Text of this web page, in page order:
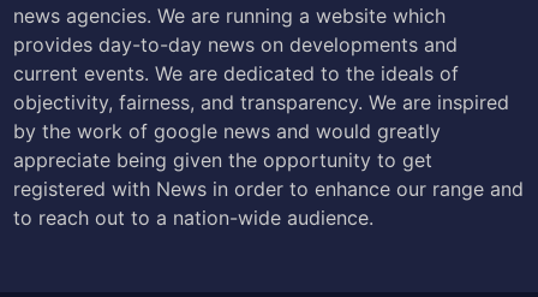
news agencies. We are running a website which
provides day-to-day news on developments and
current events. We are dedicated to the ideals of
objectivity, fairness, and transparency. We are inspired
by the work of google news and would greatly
appreciate being given the opportunity to get
registered with News in order to enhance our range and
to reach out to a nation-wide audience.